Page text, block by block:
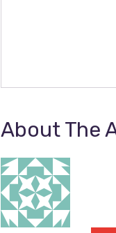
About The